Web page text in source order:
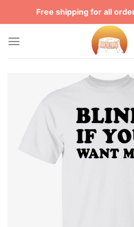
Free shipping for all